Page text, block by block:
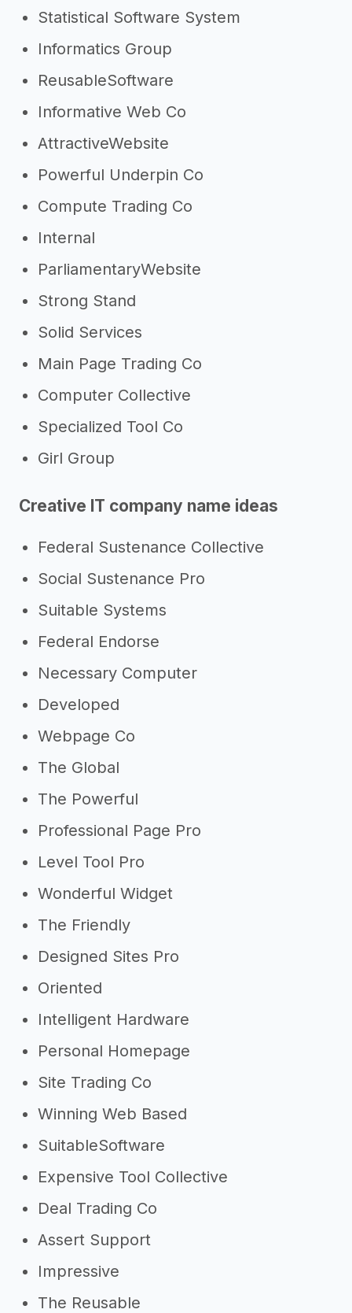
Statistical Software System
Informatics Group
ReusableSoftware
Informative Web Co
AttractiveWebsite
Powerful Underpin Co
Compute Trading Co
Internal
ParliamentaryWebsite
Strong Stand
Solid Services
Main Page Trading Co
Computer Collective
Specialized Tool Co
Girl Group
Creative IT company name ideas
Federal Sustenance Collective
Social Sustenance Pro
Suitable Systems
Federal Endorse
Necessary Computer
Developed
Webpage Co
The Global
The Powerful
Professional Page Pro
Level Tool Pro
Wonderful Widget
The Friendly
Designed Sites Pro
Oriented
Intelligent Hardware
Personal Homepage
Site Trading Co
Winning Web Based
SuitableSoftware
Expensive Tool Collective
Deal Trading Co
Assert Support
Impressive
The Reusable